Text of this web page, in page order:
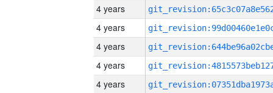
4 years
4 years
4 years
4 years
4 years